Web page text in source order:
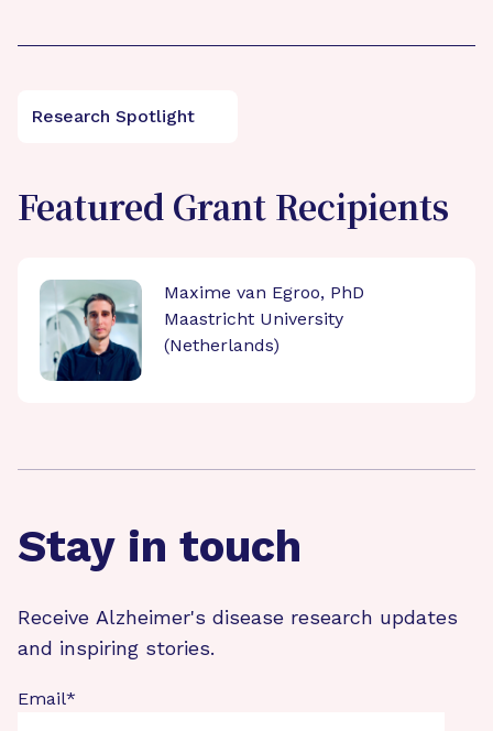
Research Spotlight
Featured Grant Recipients
Maxime van Egroo, PhD
Maastricht University
(Netherlands)
Stay in touch
Receive Alzheimer's disease research updates
and inspiring stories.
Email*